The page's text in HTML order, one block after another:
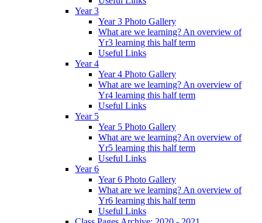
Year 3
Year 3 Photo Gallery
What are we learning? An overview of
Yr3 learning this half term
Useful Links
Year 4
Year 4 Photo Gallery
What are we learning? An overview of
Yr4 learning this half term
Useful Links
Year 5
Year 5 Photo Gallery
What are we learning? An overview of
Yr5 learning this half term
Useful Links
Year 6
Year 6 Photo Gallery
What are we learning? An overview of
Yr6 learning this half term
Useful Links